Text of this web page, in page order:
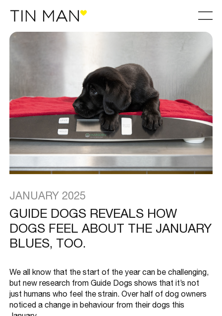
JANUARY 2025
GUIDE DOGS REVEALS HOW
DOGS FEEL ABOUT THE JANUARY
BLUES, TOO.
We all know that the start of the year can be challenging,
but new research from Guide Dogs shows that it’s not
just humans who feel the strain. Over half of dog owners
noticed a change in behaviour from their dogs this